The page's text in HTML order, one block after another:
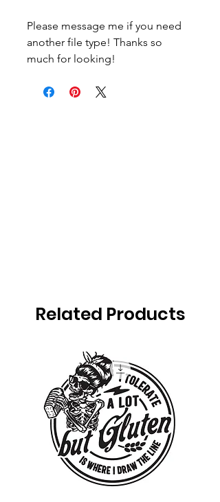
Please message me if you need
another file type! Thanks so
much for looking!
Related Products